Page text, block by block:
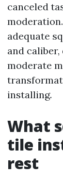
canceled
adequate
and caliber,
moderate
installing.
What
tile
rest